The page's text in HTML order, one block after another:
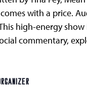
with a price.
high-energy
commentary,